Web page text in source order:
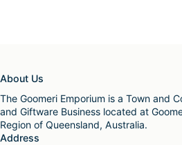
About Us
The Goomeri Emporium is a Town and
and Giftware Business located at
Region of Queensland, Australia.
Address